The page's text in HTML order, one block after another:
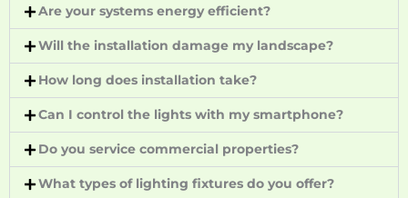
Are your systems energy efficient?
Will the installation damage my landscape?
How long does installation take?
Can I control the lights with my smartphone?
Do you service commercial properties?
What types of lighting fixtures do you offer?